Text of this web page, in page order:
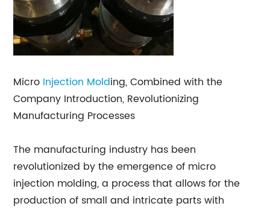
Micro Injection Molding, Combined with the
Company Introduction, Revolutionizing
Manufacturing Processes
The manufacturing industry has been
revolutionized by the emergence of micro
injection molding, a process that allows for the
production of small and intricate parts with